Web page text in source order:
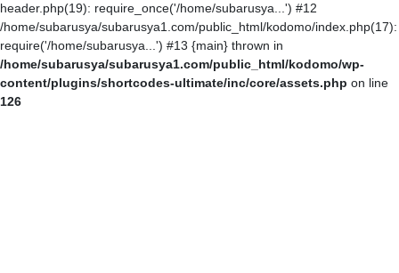
header.php(19): require_once('/home/subarusya...') #12
/home/subarusya/subarusya1.com/public_html/kodomo/index.php(17):
require('/home/subarusya...') #13 {main} thrown in
/home/subarusya/subarusya1.com/public_html/kodomo/wp-
content/plugins/shortcodes-ultimate/inc/core/assets.php on line
126